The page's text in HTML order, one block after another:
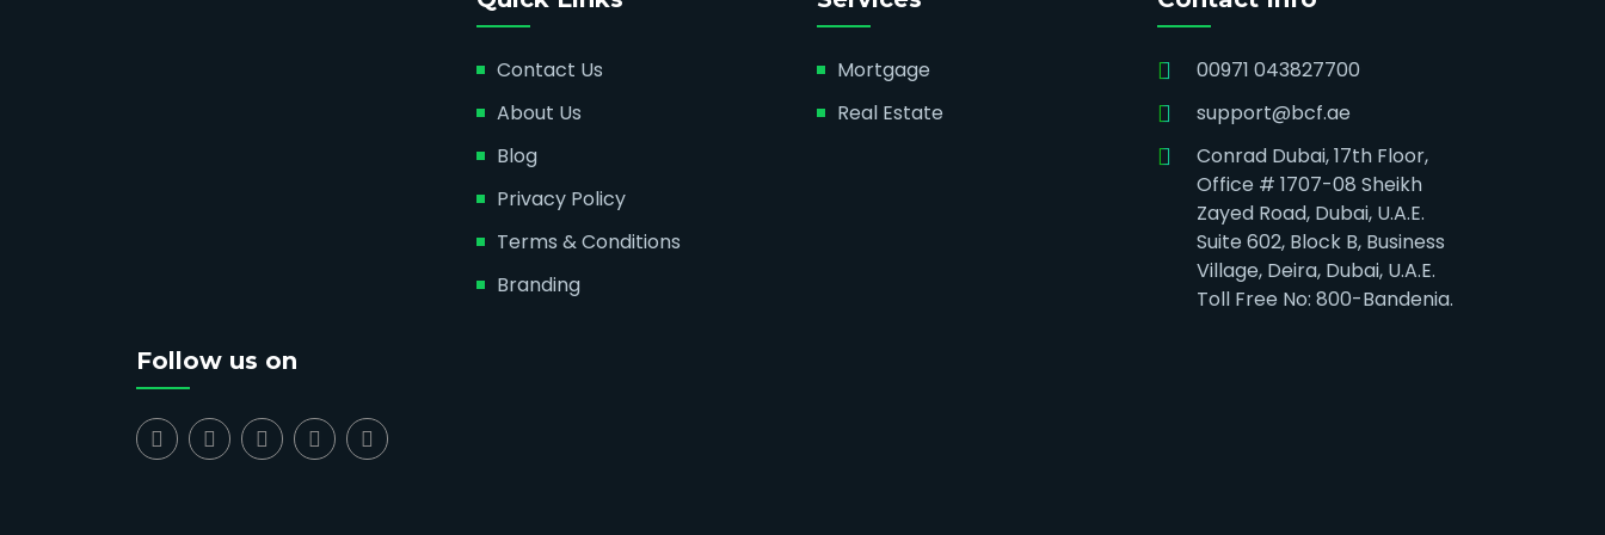
Contact Us
About Us
Blog
Privacy Policy
Terms & Conditions
Branding
Mortgage
Real Estate
00971 043827700
support@bcf.ae
Conrad Dubai, 17th Floor,
Office # 1707-08 Sheikh
Zayed Road, Dubai, U.A.E.
Suite 602, Block B, Business
Village, Deira, Dubai, U.A.E.
Toll Free No: 800-Bandenia.
Follow us on